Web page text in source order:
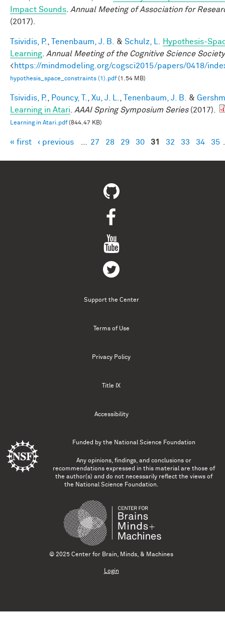
Impact Sounds Annual Meeting of Association for
(2017).
Tsividis, P. Tenenbaum, J. B. & Schulz, L.
Hypothesis-
Learning Annual Meeting of the Cognitive Science
<https://mindmodeling.org/cogsci2015/papers/0418/
hypothesis_space_constraints (1).pdf(1.54 MB)
Tsividis, P. Pouncy, T. Xu, J. L. Tenenbaum, J. B. &
Learning in Atari
AAAI Spring Symposium Series(2017).
Learning in Atari.pdf(844.47 KB)
Pages
« first ‹ previous 27 28 29 30 31 32 33 34 35
Support the Center
Terms of Use
Privacy Policy
Title IX
Accessibility
Funded by the National Science Foundation
Any opinions, findings, and conclusions or
recommendations expressed in this material are those of
the author(s) and do not necessarily reflect the views of
the National Science Foundation.
© 2025 Center for Brain, Minds, & Machines
Login